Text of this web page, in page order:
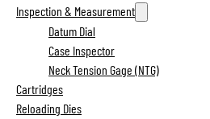
Inspection & Measurement
Datum Dial
Case Inspector
Neck Tension Gage (NTG)
Cartridges
Reloading Dies